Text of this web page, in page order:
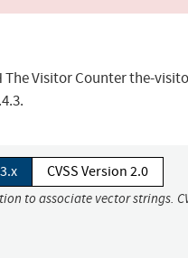
Visitor Counter the-
CVSS Version 2.0
to associate vector strings.